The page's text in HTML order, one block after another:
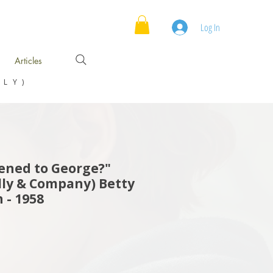
Articles
Log In
to George?"
& Company) Betty
1958